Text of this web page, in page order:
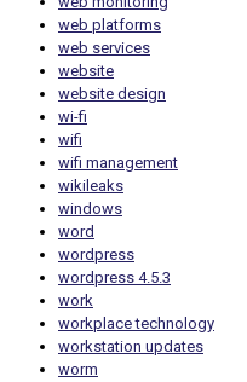
web platforms
web services
website
website design
wi-fi
wifi
wifi management
wikileaks
windows
word
wordpress
wordpress 4.5.3
work
workplace technology
workstation updates
worm